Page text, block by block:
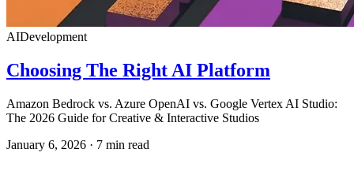
AIDevelopment
Choosing The Right AI Platform
Amazon Bedrock vs. Azure OpenAI vs. Google Vertex AI Studio:
The 2026 Guide for Creative & Interactive Studios
January 6, 2026 · 7 min read